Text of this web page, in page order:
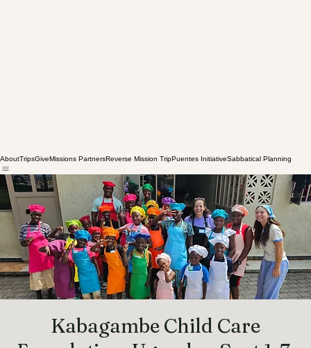
AboutTrips GiveMissions PartnersReverse Mission Trip Puentes Initiative Sabbatical Planning